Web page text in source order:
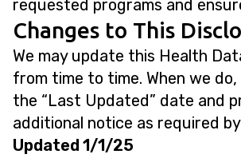
requested programs and
Changes to This
We may update this Health
from time to time. When we
the “Last Updated” date and
additional notice as required
Updated 1/1/25